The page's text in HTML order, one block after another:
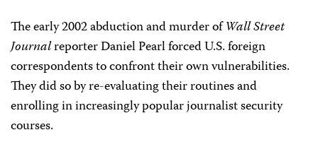
The early 2002 abduction and murder ofWall Street
Journalreporter Daniel Pearl forced U.S. foreign
correspondents to confront their own vulnerabilities.
They did so by re-evaluating their routines and
enrolling in increasingly popular journalist security
courses.